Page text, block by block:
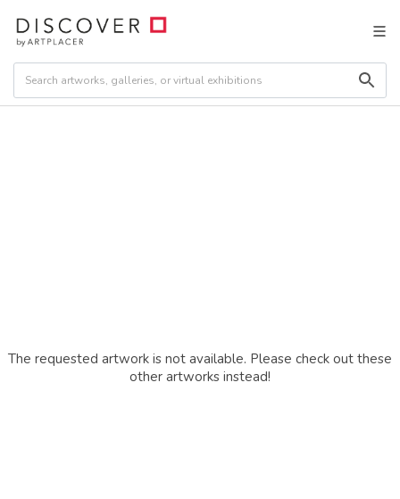
The requested artwork is not available. Please check out these
other artworks instead!